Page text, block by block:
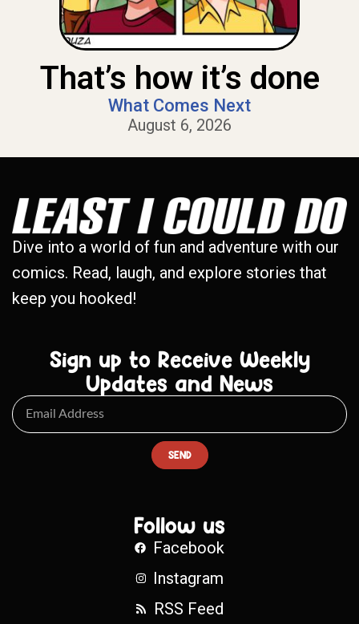
That’s how it’s done
What Comes Next
August 6, 2026
Dive into a world of fun and adventure with our
comics. Read, laugh, and explore stories that
keep you hooked!
Sign up to Receive Weekly
Updates and News
SEND
Follow us
Facebook
Instagram
RSS Feed